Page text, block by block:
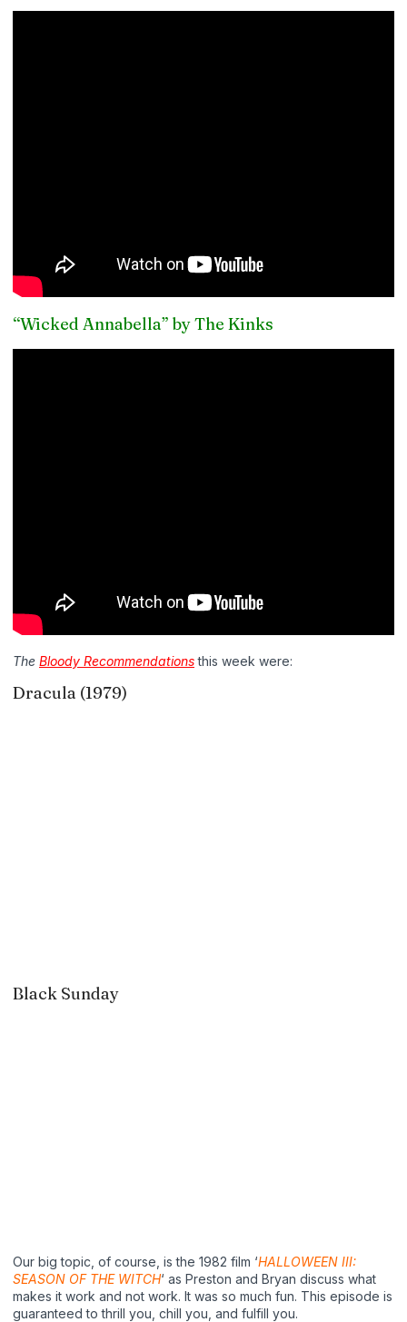
“Wicked Annabella” by The Kinks
The Bloody Recommendationsthis week were:
Dracula (1979)
Black Sunday
Our big topic, of course, is the 1982 film ‘HALLOWEEN III:
SEASON OF THE WITCH‘ as Preston and Bryan discuss what
makes it work and not work. It was so much fun. This episode is
guaranteed to thrill you, chill you, and fulfill you.